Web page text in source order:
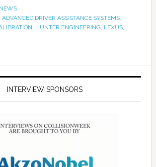
NEWS
ADVANCED DRIVER ASSISTANCE SYSTEMS,
, HUNTER ENGINEERING, LEXUS,
INTERVIEW SPONSORS